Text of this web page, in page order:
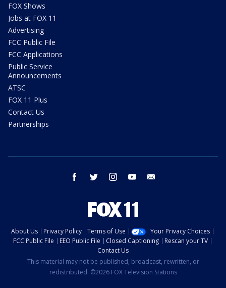
FOX Shows
Jobs at FOX 11
Advertising
FCC Public File
FCC Applications
Public Service
Announcements
ATSC
FOX 11 Plus
Contact Us
Partnerships
facebook twitter instagram youtube
About Us Privacy Policy Terms of Use
Your Privacy Choices
FCC Public File
EEO Public File Closed Captioning
Rescan your TV
Contact Us
This material may not be published, broadcast, rewritten, or
redistributed. ©2026 FOX Television Stations